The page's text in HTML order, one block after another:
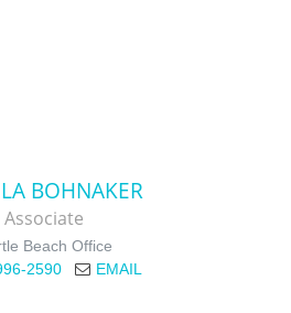
BOHNAKER
Associate
Beach Office
2590
EMAIL